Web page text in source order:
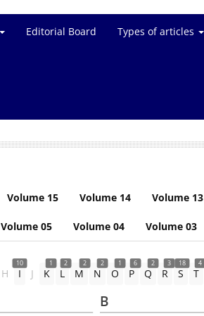
Editorial Board Types of articles
Volume 15 Volume 14 Volume 13
Volume 05 Volume 04 Volume 03
H
10
I J
1
K
2
L
2
M
2
N
1
O
6
P
2
Q
3
R
18
S
4
T
B